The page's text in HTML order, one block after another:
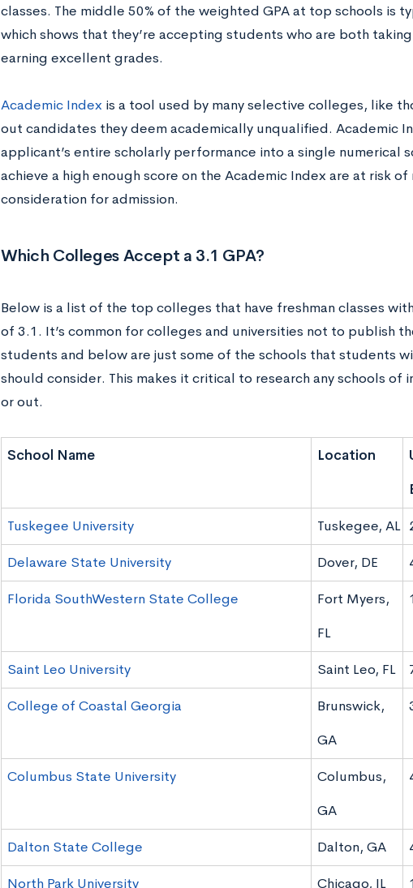
classes. The middle 50% of the weighted GPA at top schools is
which shows that they’re accepting students who are both
earning excellent grades.
Academic Index is a tool used by many selective colleges, like
out candidates they deem academically unqualified. Academic
applicant’s entire scholarly performance into a single numerical
achieve a high enough score on the Academic Index are at risk
consideration for admission.
Which Colleges Accept a 3.1 GPA?
Below is a list of the top colleges that have freshman classes
of 3.1. It’s common for colleges and universities not to publish
students and below are just some of the schools that students
should consider. This makes it critical to research any schools
or out.
School Name Location
Tuskegee University Tuskegee, AL
Delaware State University Dover, DE
Florida SouthWestern State College
Fort Myers,
FL
Saint Leo University Saint Leo, FL
College of Coastal Georgia
Brunswick,
GA
Columbus State University
Columbus,
GA
Dalton State College Dalton, GA
North Park University Chicago, IL